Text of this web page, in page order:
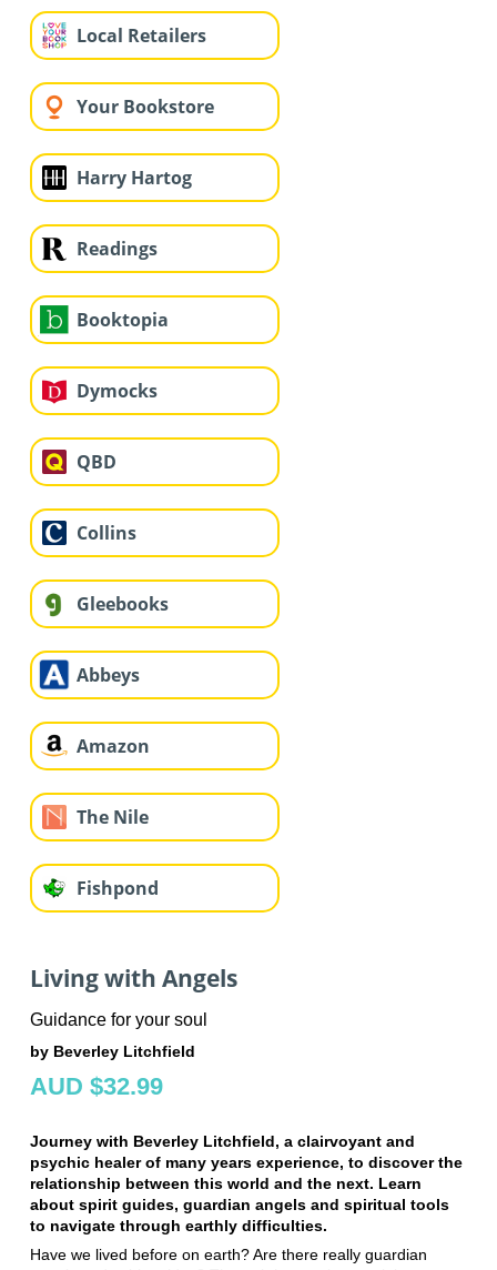
Local Retailers
Your Bookstore
Harry Hartog
Readings
Booktopia
Dymocks
QBD
Collins
Gleebooks
Abbeys
Amazon
The Nile
Fishpond
Living with Angels
Guidance for your soul
by Beverley Litchfield
AUD $32.99
Journey with Beverley Litchfield, a clairvoyant and
psychic healer of many years experience, to discover the
relationship between this world and the next. Learn
about spirit guides, guardian angels and spiritual tools
to navigate through earthly difficulties.
Have we lived before on earth? Are there really guardian